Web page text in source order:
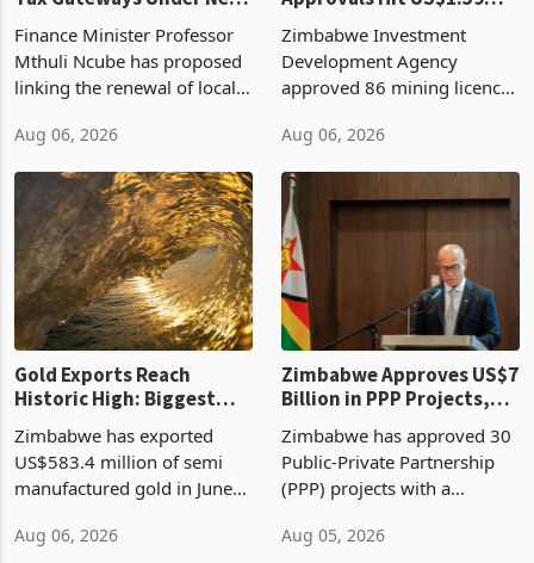
Vendor Licences Become
Tax Gateways Under New
Treasury Proposal
Finance Minister Professor
Mthuli Ncube has proposed
linking the renewal of local
compliance with Zimbabwe
Revenue Authority
presumptive tax
requirements, using council
re
Aug 06, 2026
ZIDA's Investment
Approvals Hit US$1.59
Billion With Mining and
Manufacturing at 79.6%
Zimbabwe Investment
Development Agency
approved 86 mining licences
the second quarter of 2026,
an average approved ticket
of US$8.9 million and the
largest sectoral allocatio
Aug 06, 2026
Gold Exports Reach
Historic High: Biggest
Monthly Windfall in
History Tests
Boom
Zimbabwe has exported
US$583.4 million of semi
manufactured gold in June
Zimbabwe Approves US$7
Billion in PPP Projects,
But Less Than Half Reach
Construction
Zimbabwe has approved 30
Public-Private Partnership
(PPP) projects with a